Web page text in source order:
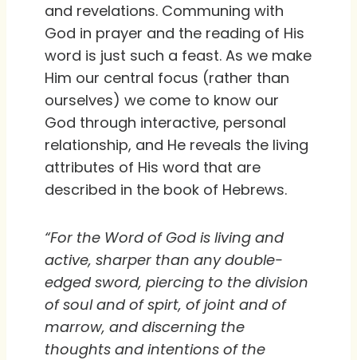
and revelations. Communing with
God in prayer and the reading of His
word is just such a feast. As we make
Him our central focus (rather than
ourselves) we come to know our
God through interactive, personal
relationship, and He reveals the living
attributes of His word that are
described in the book of Hebrews.
“For the Word of God is living and
active, sharper than any double-
edged sword, piercing to the division
of soul and of spirt, of joint and of
marrow, and discerning the
thoughts and intentions of the